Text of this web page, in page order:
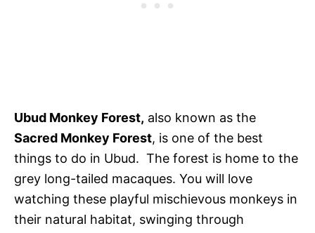
Ubud Monkey Forest, also known as the
Sacred Monkey Forest, is one of the best
things to do in Ubud. The forest is home to the
grey long-tailed macaques. You will love
watching these playful mischievous monkeys in
their natural habitat, swinging through